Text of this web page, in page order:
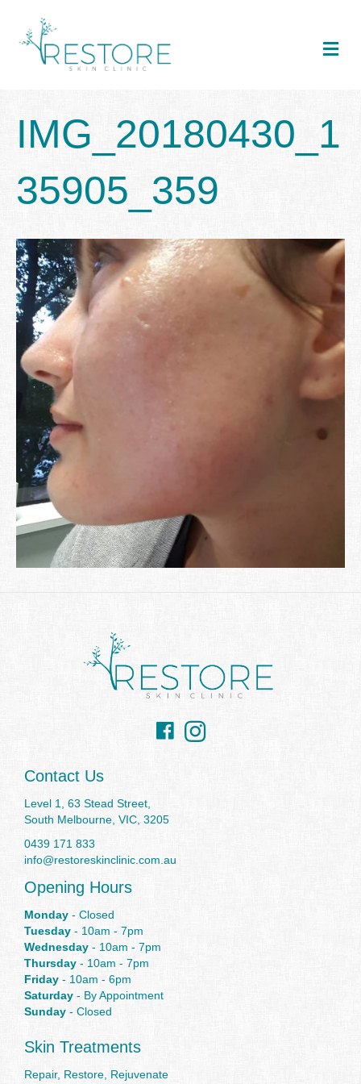
IMG_20180430_1
35905_359
FacebookInstagram
Contact Us
Level 1, 63 Stead Street,
South Melbourne, VIC, 3205
0439 171 833
info@restoreskinclinic.com.au
Opening Hours
Monday - Closed
Tuesday - 10am - 7pm
Wednesday - 10am - 7pm
Thursday - 10am - 7pm
Friday - 10am - 6pm
Saturday - By Appointment
Sunday - Closed
Skin Treatments
Repair, Restore, Rejuvenate